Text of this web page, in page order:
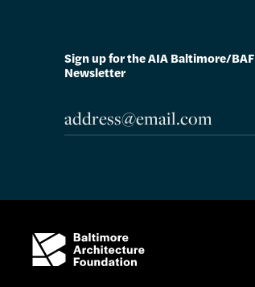
Sign up for the AIA Baltimore/BAF
Newsletter